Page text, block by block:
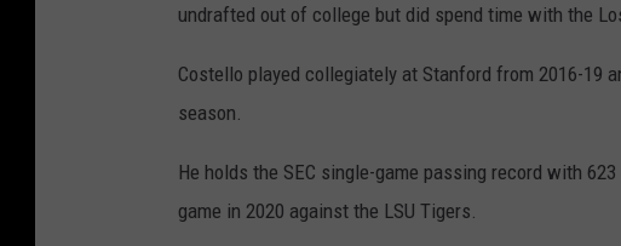
undrafted out of college but did spend time with the
Costello played collegiately at Stanford from 2016-19
season.
He holds the SEC single-game passing record with
game in 2020 against the LSU Tigers.